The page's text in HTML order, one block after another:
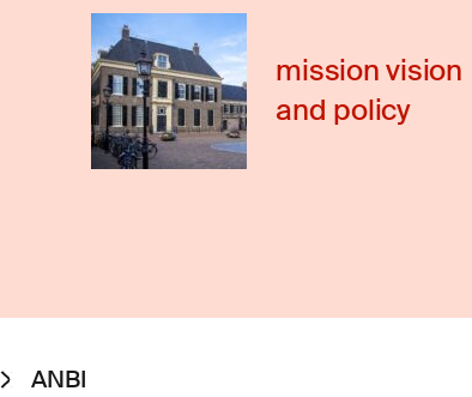
mission vision
and policy
ANBI